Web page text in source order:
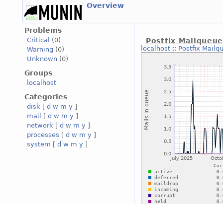
Overview
Problems
Critical
(0)
Warning (0)
Unknown (0)
Groups
localhost
Categories
disk [ d w m y ]
mail
[ d w m y ]
network [ d w m y ]
processes [ d w m y ]
system [ d w m y ]
Postfix Mailqueue
localhost:: Postfix